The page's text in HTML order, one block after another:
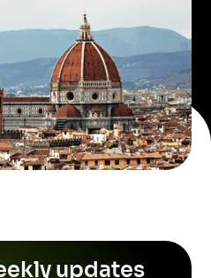
updates